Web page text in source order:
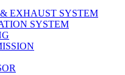
EXHAUST SYSTEM
SYSTEM